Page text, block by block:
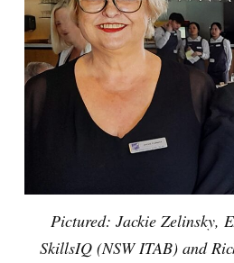
Pictured: Jackie Zelinsky,
SkillsIQ (NSW ITAB) and